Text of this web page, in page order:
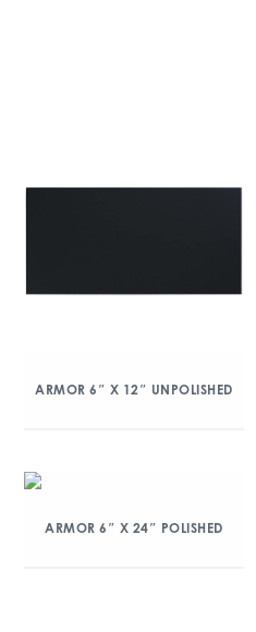
ARMOR 6″ X 12″ UNPOLISHED
ARMOR 6″ X 24″ POLISHED